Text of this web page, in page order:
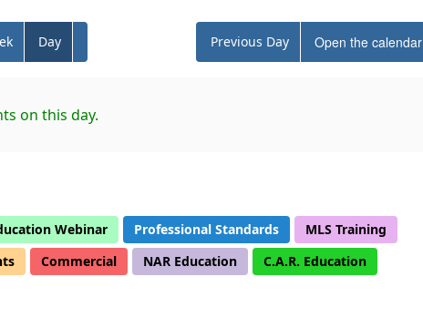
Day Previous Day Open the calendar
on this day.
Webinar Professional Standards
MLS Training
Commercial NAR Education
C.A.R. Education